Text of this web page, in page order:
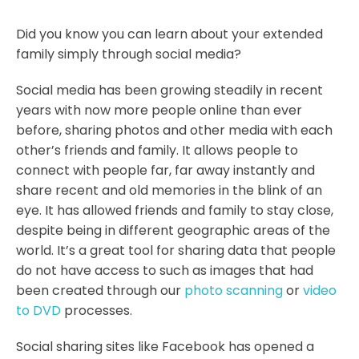
Did you know you can learn about your extended
family simply through social media?
Social media has been growing steadily in recent
years with now more people online than ever
before, sharing photos and other media with each
other’s friends and family. It allows people to
connect with people far, far away instantly and
share recent and old memories in the blink of an
eye. It has allowed friends and family to stay close,
despite being in different geographic areas of the
world. It’s a great tool for sharing data that people
do not have access to such as images that had
been created through our photo scanningorvideo
to DVD processes.
Social sharing sites like Facebook has opened a